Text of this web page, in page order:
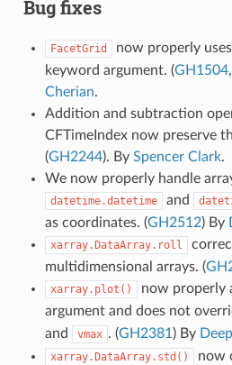
Bug fixes
FacetGrid now properly
keyword argument. (GH1504,
Cherian.
Addition and subtraction
CFTimeIndex now preserve
(GH2244). By Spencer Clark.
We now properly handle
datetime.datetime and
as coordinates. (GH2512) By
xarray.DataArray.roll
multidimensional arrays. (
xarray.plot() now properly
argument and does not
and vmax . (GH2381) By
xarray.DataArray.std() now